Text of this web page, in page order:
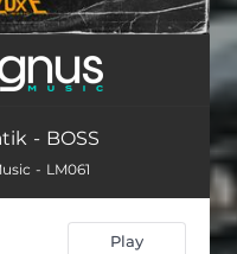
- BOSS
- LM061
Play